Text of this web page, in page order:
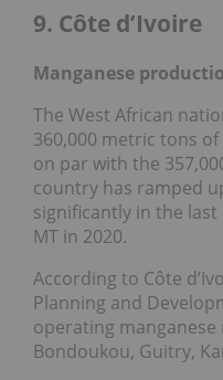
9. Côte d’Ivoire
Manganese
The West African
360,000 metric tons
on par with the
country has ramped
significantly in the last
MT in 2020.
According to Côte
Planning and
operating manganese
Bondoukou, Guitry,